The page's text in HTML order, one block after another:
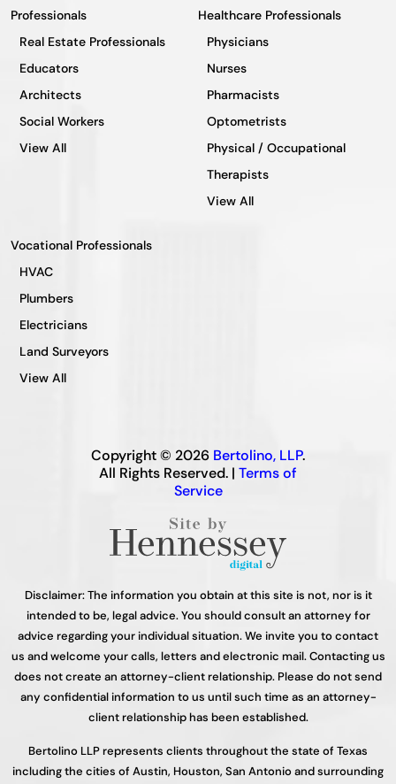
Professionals
Real Estate Professionals
Educators
Architects
Social Workers
View All
Healthcare Professionals
Physicians
Nurses
Pharmacists
Optometrists
Physical / Occupational
Therapists
View All
Vocational Professionals
HVAC
Plumbers
Electricians
Land Surveyors
View All
Copyright © 2026 Bertolino, LLP.
All Rights Reserved. | Terms of
Service
Disclaimer: The information you obtain at this site is not, nor is it
intended to be, legal advice. You should consult an attorney for
advice regarding your individual situation. We invite you to contact
us and welcome your calls, letters and electronic mail. Contacting us
does not create an attorney-client relationship. Please do not send
any confidential information to us until such time as an attorney-
client relationship has been established.
Bertolino LLP represents clients throughout the state of Texas
including the cities of Austin, Houston, San Antonio and surrounding